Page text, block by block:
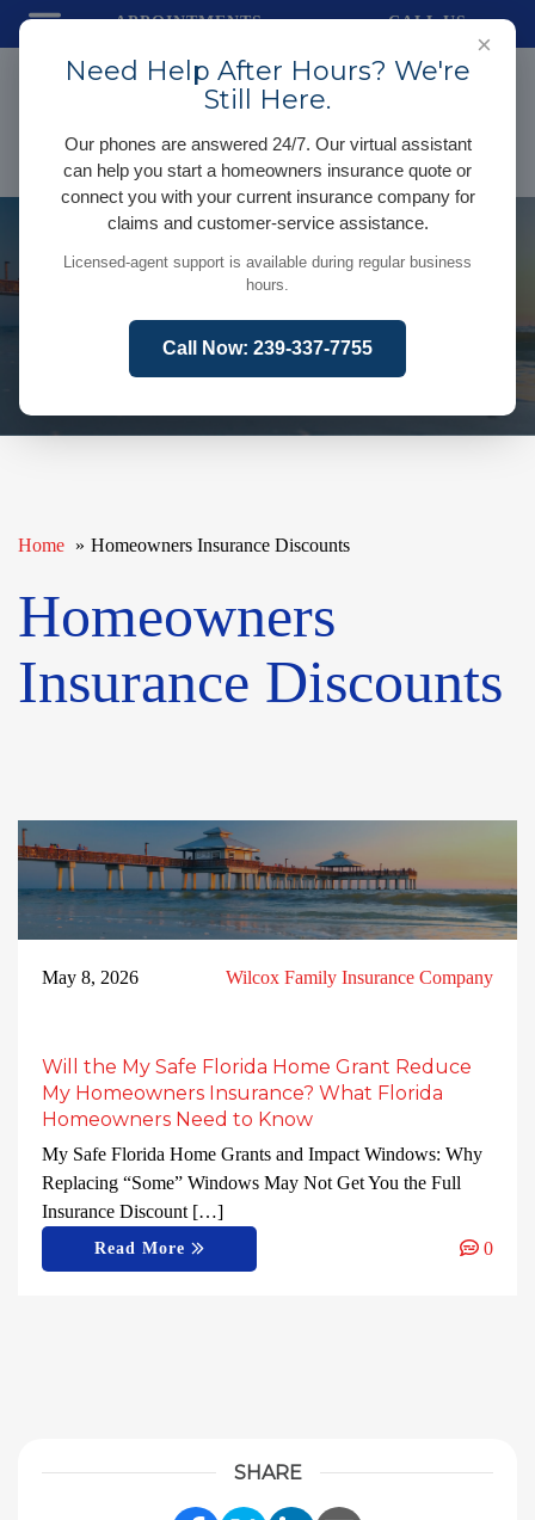
×
Need Help After Hours? We're
Still Here.
Our phones are answered 24/7. Our virtual assistant
can help you start a homeowners insurance quote or
connect you with your current insurance company for
claims and customer-service assistance.
Licensed-agent support is available during regular business
hours.
Call Now: 239-337-7755
APPOINTMENTS CALL US
Home Homeowners Insurance Discounts
Homeowners
Insurance Discounts
May 8, 2026 Wilcox Family Insurance Company
Will the My Safe Florida Home Grant Reduce
My Homeowners Insurance? What Florida
Homeowners Need to Know
My Safe Florida Home Grants and Impact Windows: Why
Replacing “Some” Windows May Not Get You the Full
Insurance Discount […]
Read More 0
SHARE